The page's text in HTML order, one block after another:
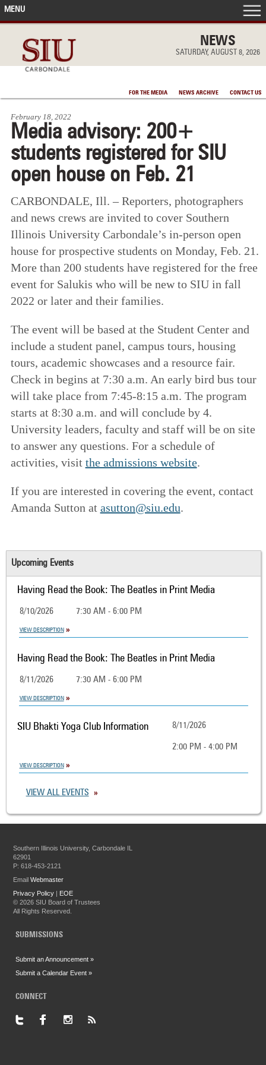
NEWS
SATURDAY, AUGUST 8, 2026
FOR THE MEDIA NEWS ARCHIVE CONTACT US
MENU
IN THE NEWS
ACCOMPLISHMENTS
POINTS OF PRIDE
DEAN’S/GRADS LISTS
February 18, 2022
Media advisory: 200+
students registered for SIU
open house on Feb. 21
CARBONDALE, Ill. – Reporters, photographers
and news crews are invited to cover Southern
Illinois University Carbondale’s in-person open
house for prospective students on Monday, Feb. 21.
More than 200 students have registered for the free
event for Salukis who will be new to SIU in fall
2022 or later and their families.
The event will be based at the Student Center and
include a student panel, campus tours, housing
tours, academic showcases and a resource fair.
Check in begins at 7:30 a.m. An early bird bus tour
will take place from 7:45-8:15 a.m. The program
starts at 8:30 a.m. and will conclude by 4.
University leaders, faculty and staff will be on site
to answer any questions. For a schedule of
activities, visit the admissions website.
If you are interested in covering the event, contact
Amanda Sutton at asutton@siu.edu.
Upcoming Events
Having Read the Book: The Beatles in Print Media
8/10/2026 7:30 AM - 6:00 PM
VIEW DESCRIPTION
Having Read the Book: The Beatles in Print Media
8/11/2026 7:30 AM - 6:00 PM
VIEW DESCRIPTION
SIU Bhakti Yoga Club Information 8/11/2026
2:00 PM - 4:00 PM
VIEW DESCRIPTION
VIEW ALL EVENTS
Southern Illinois University, Carbondale IL
62901
P: 618-453-2121
EmailWebmaster
Privacy Policy | EOE
©2026 SIU Board of Trustees
All Rights Reserved.
SUBMISSIONS
Submit an Announcement »
Submit a Calendar Event »
CONNECT